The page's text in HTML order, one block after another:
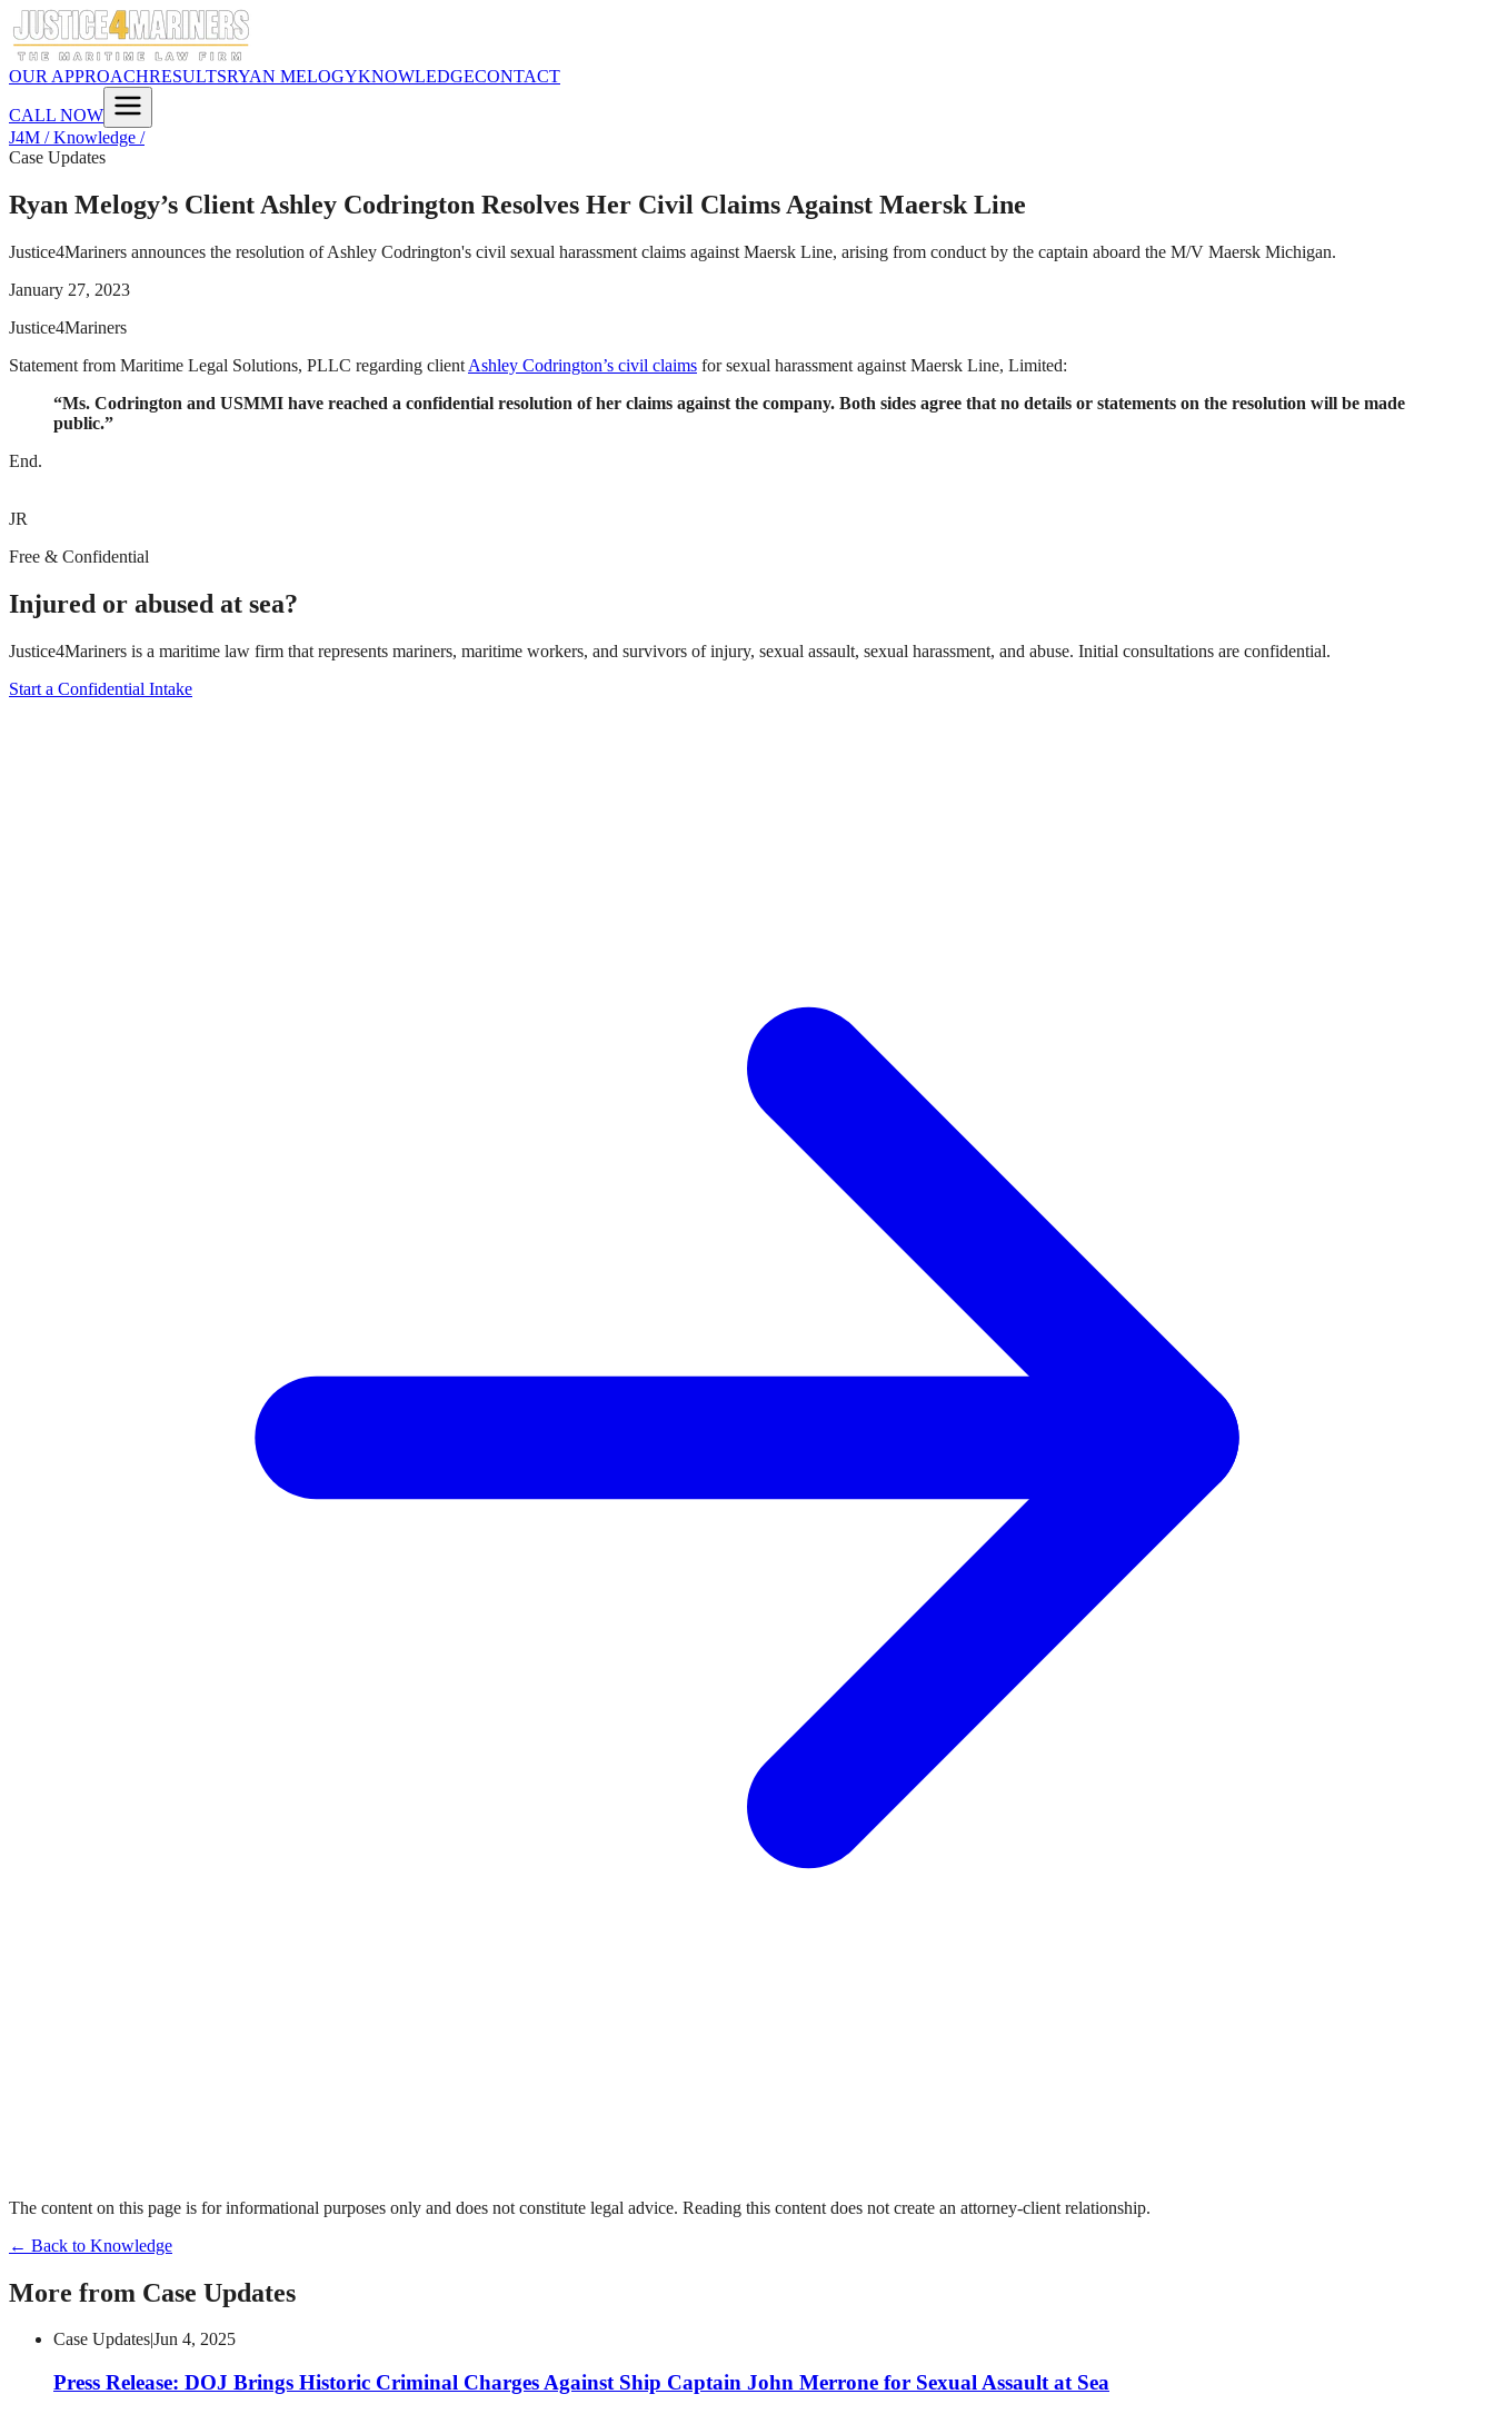
OUR APPROACHRESULTSRYAN MELOGYKNOWLEDGECONTACT
CALL NOW
J4M / Knowledge /
Case Updates
Ryan Melogy’s Client Ashley Codrington Resolves Her Civil Claims Against Maersk Line
Justice4Mariners announces the resolution of Ashley Codrington's civil sexual harassment claims against Maersk Line, arising from conduct by the captain aboard the M/V Maersk Michigan.
January 27, 2023
Justice4Mariners
Statement from Maritime Legal Solutions, PLLC regarding client Ashley Codrington’s civil claims for sexual harassment against Maersk Line, Limited:
“Ms. Codrington and USMMI have reached a confidential resolution of her claims against the company. Both sides agree that no details or statements on the resolution will be made
public.”
End.
JR
Free & Confidential
Injured or abused at sea?
Justice4Mariners is a maritime law firm that represents mariners, maritime workers, and survivors of injury, sexual assault, sexual harassment, and abuse. Initial consultations are confidential.
Start a Confidential Intake
The content on this page is for informational purposes only and does not constitute legal advice. Reading this content does not create an attorney-client relationship.
← Back to Knowledge
More from Case Updates
Case Updates|Jun 4, 2025
Press Release: DOJ Brings Historic Criminal Charges Against Ship Captain John Merrone for Sexual Assault at Sea